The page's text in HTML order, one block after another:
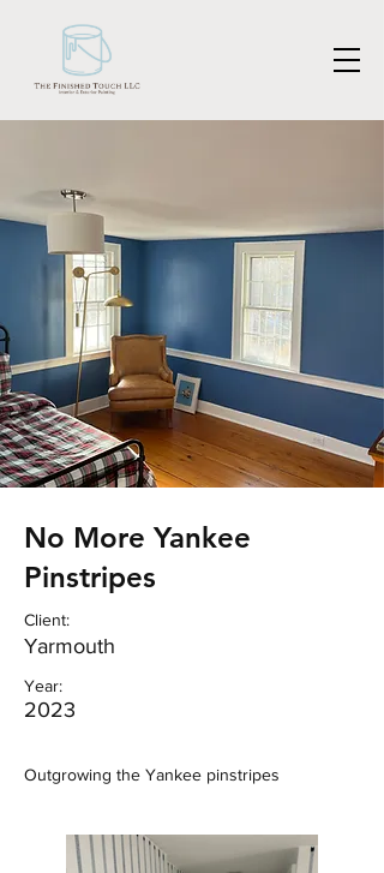
No More Yankee
Pinstripes
Client:
Yarmouth
Year:
2023
Outgrowing the Yankee pinstripes